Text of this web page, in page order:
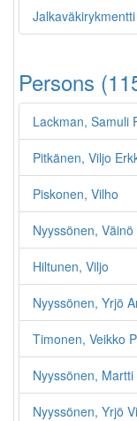
Persons
Lackman, Samuli
Pitkänen, Viljo
Piskonen, Vilho
Nyyssönen,
Hiltunen, Viljo
Nyyssönen, Yrjö
Timonen, Veikko
Nyyssönen,
Nyyssönen, Yrjö